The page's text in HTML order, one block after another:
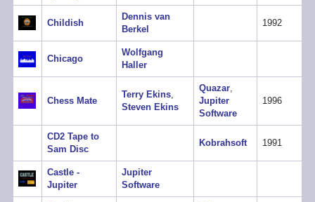
Childish
Dennis van
Berkel
1992
Chicago
Wolfgang
Haller
Chess Mate
Terry Ekins,
Steven Ekins
Quazar,
Jupiter
Software
1996
CD2 Tape to
Sam Disc
Kobrahsoft 1991
Castle -
Jupiter
Jupiter
Software